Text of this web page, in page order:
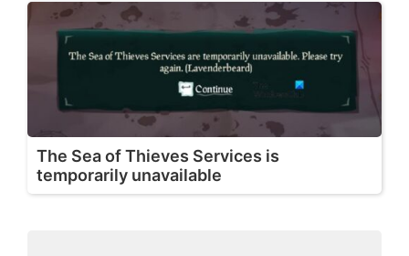
The Sea of Thieves Services is
temporarily unavailable